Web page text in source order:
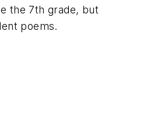
the 7th grade, but
poems.